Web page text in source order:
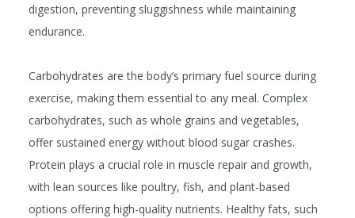
digestion, preventing sluggishness while maintaining
endurance.
Carbohydrates are the body’s primary fuel source during
exercise, making them essential to any meal. Complex
carbohydrates, such as whole grains and vegetables,
offer sustained energy without blood sugar crashes.
Protein plays a crucial role in muscle repair and growth,
with lean sources like poultry, fish, and plant-based
options offering high-quality nutrients. Healthy fats, such